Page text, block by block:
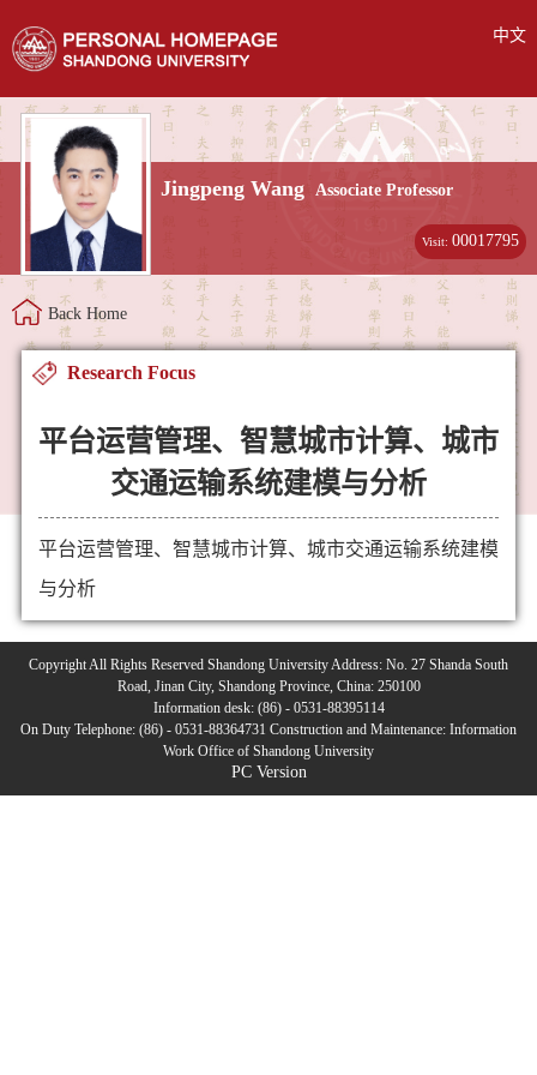
中文
Jingpeng Wang Associate Professor
Visit:00017795
Back Home
Research Focus
平台运营管理、智慧城市计算、城市
交通运输系统建模与分析
平台运营管理、智慧城市计算、城市交通运输系统建模
与分析
Copyright All Rights Reserved Shandong University Address: No. 27 Shanda South
Road, Jinan City, Shandong Province, China: 250100
Information desk: (86) - 0531-88395114
On Duty Telephone: (86) - 0531-88364731 Construction and Maintenance: Information
Work Office of Shandong University
PC Version